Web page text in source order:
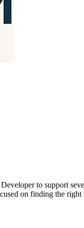
to support
on finding the